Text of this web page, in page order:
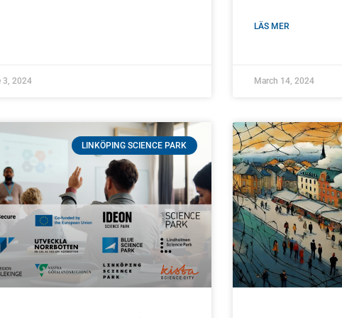
3, 2024
LÄS MER
March 14, 2024
LINKÖPING SCIENCE PARK